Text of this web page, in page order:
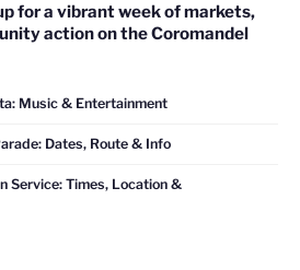
for a vibrant week of markets,
action on the Coromandel
Music & Entertainment
Dates, Route & Info
Service: Times, Location &